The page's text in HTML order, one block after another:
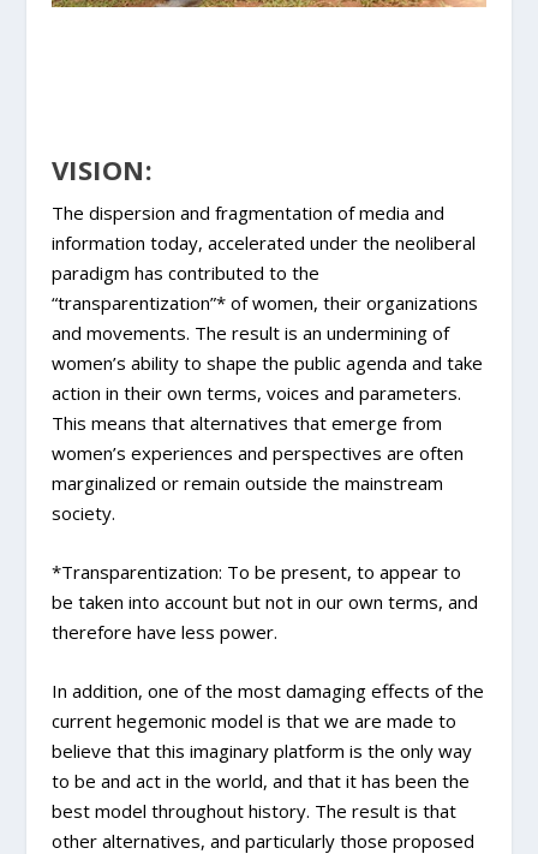
VISION:
The dispersion and fragmentation of media and
information today, accelerated under the neoliberal
paradigm has contributed to the
“transparentization”* of women, their organizations
and movements. The result is an undermining of
women’s ability to shape the public agenda and take
action in their own terms, voices and parameters.
This means that alternatives that emerge from
women’s experiences and perspectives are often
marginalized or remain outside the mainstream
society.
*Transparentization: To be present, to appear to
be taken into account but not in our own terms, and
therefore have less power.
In addition, one of the most damaging effects of the
current hegemonic model is that we are made to
believe that this imaginary platform is the only way
to be and act in the world, and that it has been the
best model throughout history. The result is that
other alternatives, and particularly those proposed